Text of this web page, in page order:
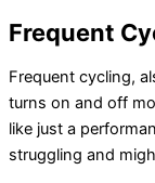
Frequent
Frequent cycling,
turns on and off
like just a
struggling and